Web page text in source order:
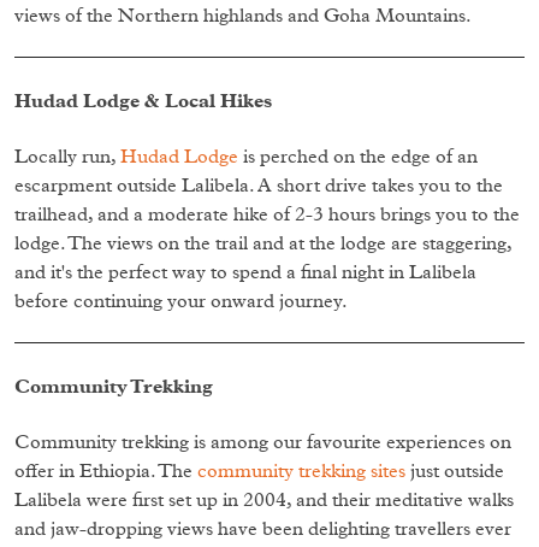
views of the Northern highlands and Goha Mountains.
Hudad Lodge & Local Hikes
Locally run, Hudad Lodge is perched on the edge of an
escarpment outside Lalibela. A short drive takes you to the
trailhead, and a moderate hike of 2-3 hours brings you to the
lodge. The views on the trail and at the lodge are staggering,
and it's the perfect way to spend a final night in Lalibela
before continuing your onward journey.
Community Trekking
Community trekking is among our favourite experiences on
offer in Ethiopia. The community trekking sites just outside
Lalibela were first set up in 2004, and their meditative walks
and jaw-dropping views have been delighting travellers ever